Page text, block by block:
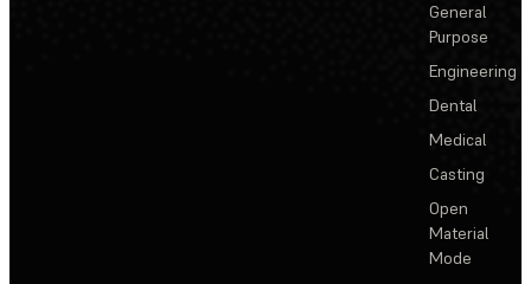
General
Purpose
Engineering
Dental
Medical
Casting
Open
Material
Mode